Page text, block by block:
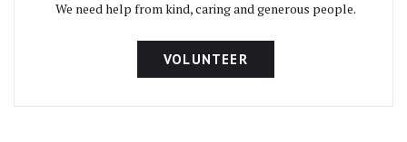
We need help from kind, caring and generous people.
VOLUNTEER